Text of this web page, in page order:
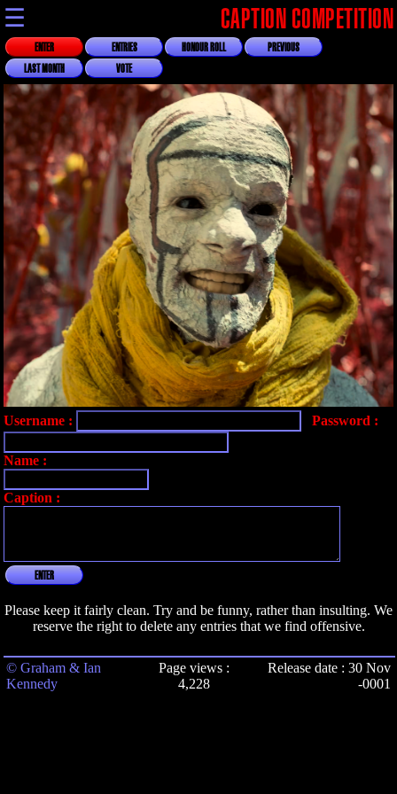
☰ CAPTION COMPETITION
ENTER ENTRIES HONOUR ROLL
PREVIOUS
LAST MONTH
VOTE
Username : Password :
Name :
Caption :
ENTER
Please keep it fairly clean. Try and be funny, rather than insulting. We
reserve the right to delete any entries that we find offensive.
© Graham & Ian
Kennedy
Page views :
4,228
Release date : 30 Nov
-0001